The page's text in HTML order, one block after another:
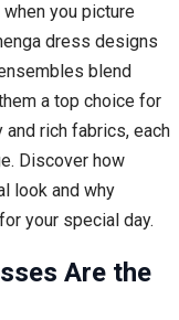
you picture
dress designs
blend
a top choice for
and rich fabrics, each
Discover how
look and why
your special day.
Are the